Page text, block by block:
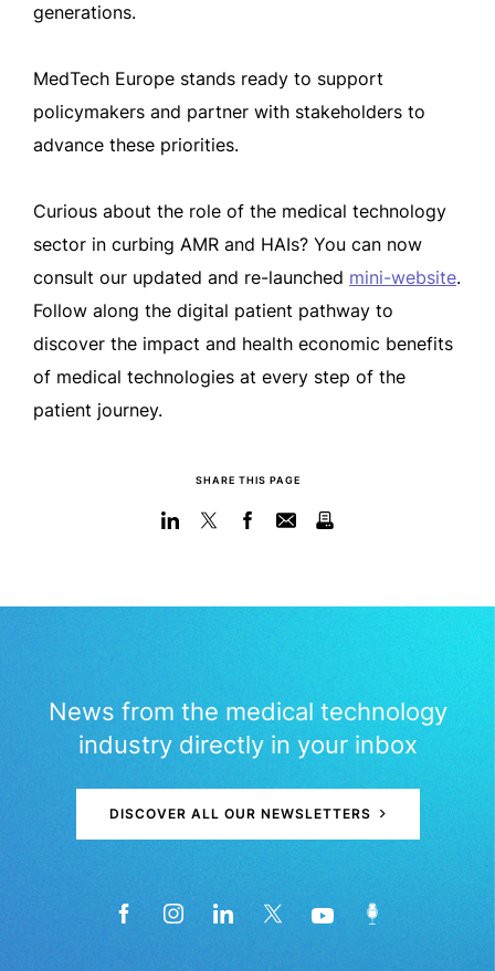
generations.
MedTech Europe stands ready to support
policymakers and partner with stakeholders to
advance these priorities.
Curious about the role of the medical technology
sector in curbing AMR and HAIs? You can now
consult our updated and re-launched mini-website.
Follow along the digital patient pathway to
discover the impact and health economic benefits
of medical technologies at every step of the
patient journey.
SHARE THIS PAGE
News from the medical technology
industry directly in your inbox
DISCOVER ALL OUR NEWSLETTERS